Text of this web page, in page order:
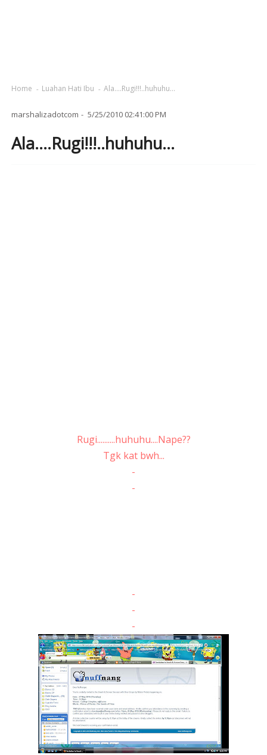
Home Luahan Hati Ibu Ala....Rugi!!!..huhuhu...
marshalizadotcom 5/25/2010 02:41:00 PM
Ala....Rugi!!!..huhuhu...
Rugi..........huhuhu....Nape??
Tgk kat bwh...
-
-
-
-
-